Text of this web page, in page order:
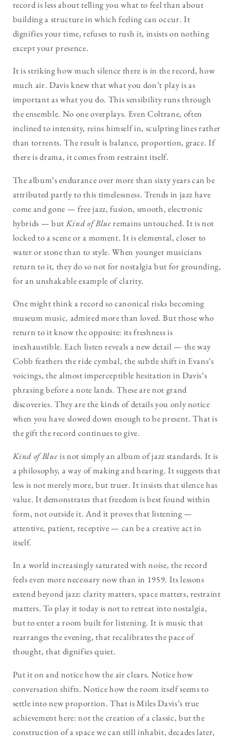
record is less about telling you what to feel than about
building a structure in which feeling can occur. It
dignifies your time, refuses to rush it, insists on nothing
except your presence.
It is striking how much silence there is in the record, how
much air. Davis knew that what you don’t play is as
important as what you do. This sensibility runs through
the ensemble. No one overplays. Even Coltrane, often
inclined to intensity, reins himself in, sculpting lines rather
than torrents. The result is balance, proportion, grace. If
there is drama, it comes from restraint itself.
The album’s endurance over more than sixty years can be
attributed partly to this timelessness. Trends in jazz have
come and gone — free jazz, fusion, smooth, electronic
hybrids — but Kind of Blueremains untouched. It is not
locked to a scene or a moment. It is elemental, closer to
water or stone than to style. When younger musicians
return to it, they do so not for nostalgia but for grounding,
for an unshakable example of clarity.
One might think a record so canonical risks becoming
museum music, admired more than loved. But those who
return to it know the opposite: its freshness is
inexhaustible. Each listen reveals a new detail — the way
Cobb feathers the ride cymbal, the subtle shift in Evans’s
voicings, the almost imperceptible hesitation in Davis’s
phrasing before a note lands. These are not grand
discoveries. They are the kinds of details you only notice
when you have slowed down enough to be present. That is
the gift the record continues to give.
Kind of Blueis not simply an album of jazz standards. It is
a philosophy, a way of making and hearing. It suggests that
less is not merely more, but truer. It insists that silence has
value. It demonstrates that freedom is best found within
form, not outside it. And it proves that listening —
attentive, patient, receptive — can be a creative act in
itself.
In a world increasingly saturated with noise, the record
feels even more necessary now than in 1959. Its lessons
extend beyond jazz: clarity matters, space matters, restraint
matters. To play it today is not to retreat into nostalgia,
but to enter a room built for listening. It is music that
rearranges the evening, that recalibrates the pace of
thought, that dignifies quiet.
Put it on and notice how the air clears. Notice how
conversation shifts. Notice how the room itself seems to
settle into new proportion. That is Miles Davis’s true
achievement here: not the creation of a classic, but the
construction of a space we can still inhabit, decades later,